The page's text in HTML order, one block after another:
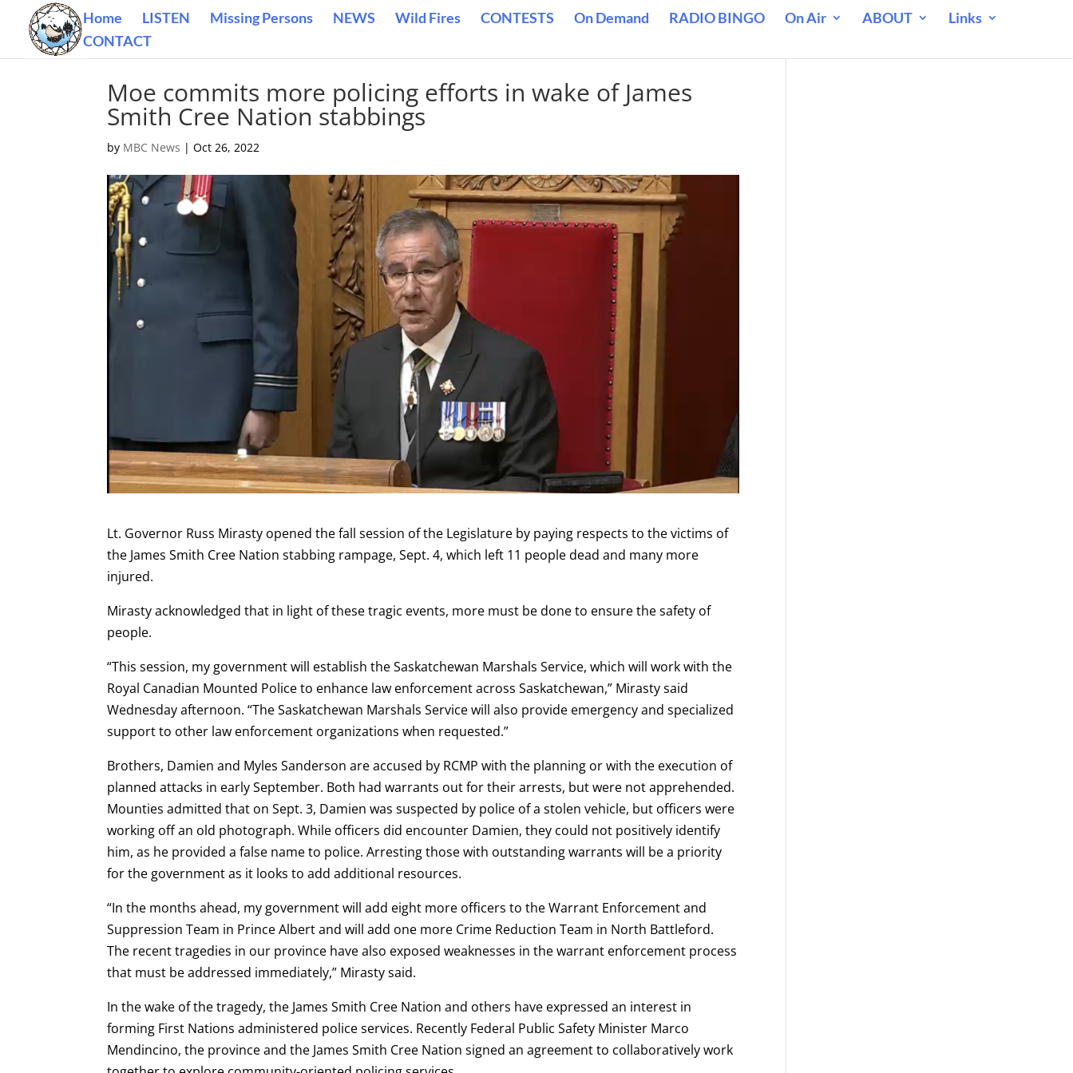
Home LISTEN Missing Persons NEWS Wild Fires CONTESTS On Demand RADIO BINGO On Air ABOUT
Links
CONTACT
Moe commits more policing efforts in wake of James
Smith Cree Nation stabbings
by MBC News |Oct 26, 2022
Lt. Governor Russ Mirasty opened the fall session of the Legislature by paying respects to the victims of
the James Smith Cree Nation stabbing rampage, Sept. 4, which left 11 people dead and many more
injured.
Mirasty acknowledged that in light of these tragic events, more must be done to ensure the safety of
people.
“This session, my government will establish the Saskatchewan Marshals Service, which will work with the
Royal Canadian Mounted Police to enhance law enforcement across Saskatchewan,” Mirasty said
Wednesday afternoon. “The Saskatchewan Marshals Service will also provide emergency and specialized
support to other law enforcement organizations when requested.”
Brothers, Damien and Myles Sanderson are accused by RCMP with the planning or with the execution of
planned attacks in early September. Both had warrants out for their arrests, but were not apprehended.
Mounties admitted that on Sept. 3, Damien was suspected by police of a stolen vehicle, but officers were
working off an old photograph. While officers did encounter Damien, they could not positively identify
him, as he provided a false name to police. Arresting those with outstanding warrants will be a priority
for the government as it looks to add additional resources.
“In the months ahead, my government will add eight more officers to the Warrant Enforcement and
Suppression Team in Prince Albert and will add one more Crime Reduction Team in North Battleford.
The recent tragedies in our province have also exposed weaknesses in the warrant enforcement process
that must be addressed immediately,” Mirasty said.
In the wake of the tragedy, the James Smith Cree Nation and others have expressed an interest in
forming First Nations administered police services. Recently Federal Public Safety Minister Marco
Mendincino, the province and the James Smith Cree Nation signed an agreement to collaboratively work